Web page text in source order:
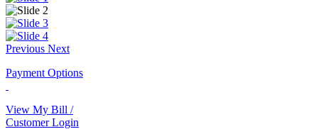
Previous Next
Payment Options
View My Bill /
Customer Login